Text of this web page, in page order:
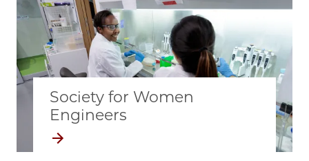
Society for Women
Engineers